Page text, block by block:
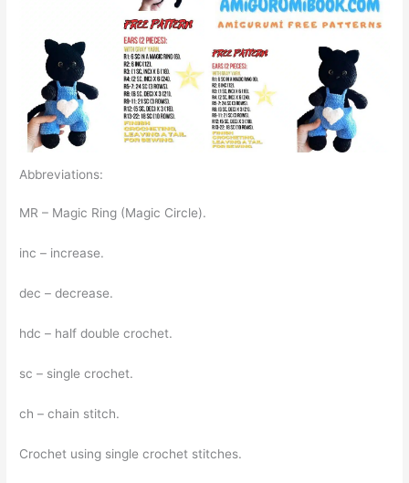
Abbreviations:
MR – Magic Ring (Magic Circle).
inc – increase.
dec – decrease.
hdc – half double crochet.
sc – single crochet.
ch – chain stitch.
Crochet using single crochet stitches.